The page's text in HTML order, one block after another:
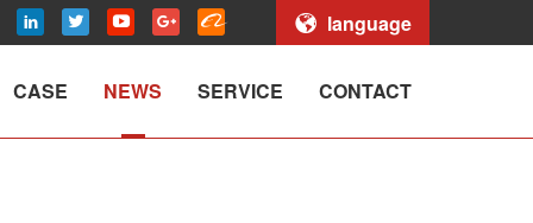
language
CASE NEWS SERVICE CONTACT